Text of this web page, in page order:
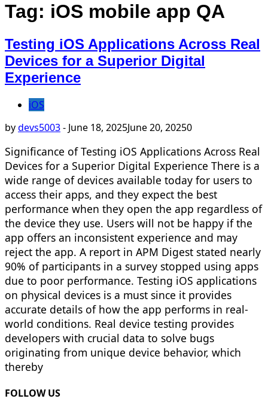
Tag: iOS mobile app QA
Testing iOS Applications Across Real
Devices for a Superior Digital
Experience
iOS
bydevs5003- June 18, 2025June 20, 20250
Significance of Testing iOS Applications Across Real
Devices for a Superior Digital Experience There is a
wide range of devices available today for users to
access their apps, and they expect the best
performance when they open the app regardless of
the device they use. Users will not be happy if the
app offers an inconsistent experience and may
reject the app. A report in APM Digest stated nearly
90% of participants in a survey stopped using apps
due to poor performance. Testing iOS applications
on physical devices is a must since it provides
accurate details of how the app performs in real-
world conditions. Real device testing provides
developers with crucial data to solve bugs
originating from unique device behavior, which
thereby
FOLLOW US